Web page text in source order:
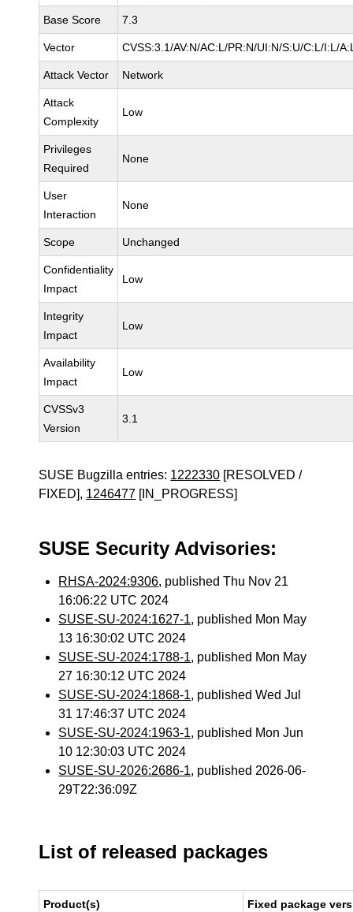
Base Score 7.3
Vector CVSS:3.1/AV:N/AC:L/PR:N/UI:N/S:U/C:L/I:L/
Attack Vector Network
Attack
Complexity
Low
Privileges
Required
None
User
Interaction
None
Scope Unchanged
Confidentiality
Impact
Low
Integrity
Impact
Low
Availability
Impact
Low
CVSSv3
Version
3.1
SUSE Bugzilla entries: 1222330 [RESOLVED /
FIXED], 1246477 [IN_PROGRESS]
SUSE Security Advisories:
RHSA-2024:9306, published Thu Nov 21
16:06:22 UTC 2024
SUSE-SU-2024:1627-1, published Mon May
13 16:30:02 UTC 2024
SUSE-SU-2024:1788-1, published Mon May
27 16:30:12 UTC 2024
SUSE-SU-2024:1868-1, published Wed Jul
31 17:46:37 UTC 2024
SUSE-SU-2024:1963-1, published Mon Jun
10 12:30:03 UTC 2024
SUSE-SU-2026:2686-1, published 2026-06-
29T22:36:09Z
List of released packages
Product(s) Fixed package